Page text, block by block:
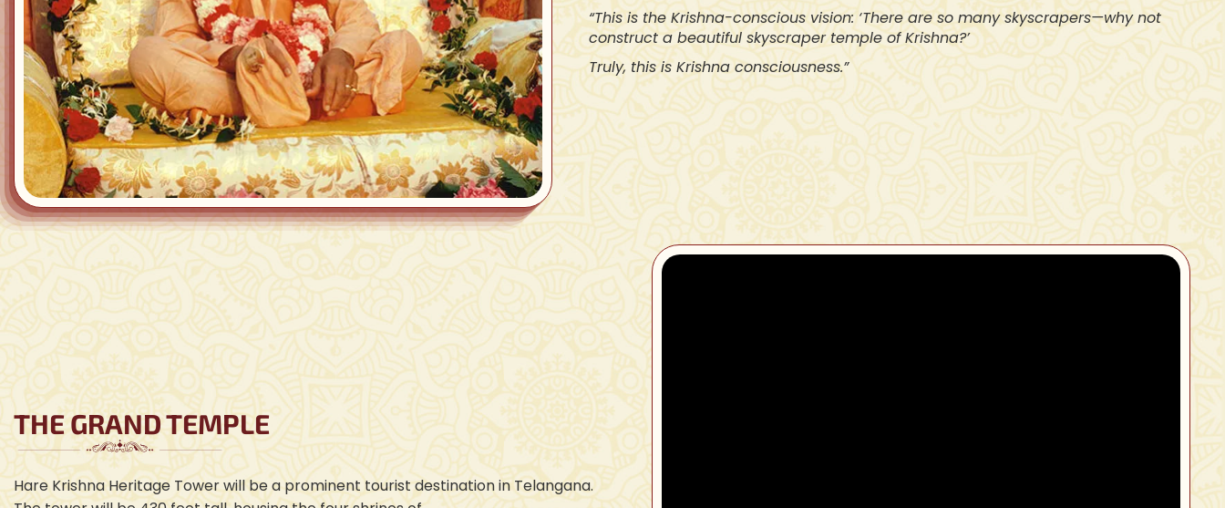
“This is the Krishna-conscious vision: ‘There are so many skyscrapers—why not
construct a beautiful skyscraper temple of Krishna?’
Truly, this is Krishna consciousness.”
THE GRAND TEMPLE
Hare Krishna Heritage Tower will be a prominent tourist destination in Telangana.